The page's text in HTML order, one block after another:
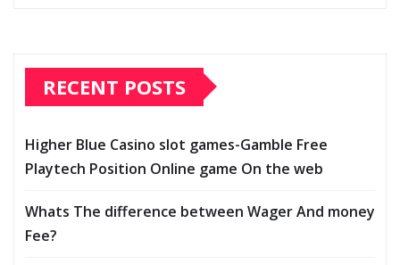
RECENT POSTS
Higher Blue Casino slot games-Gamble Free
Playtech Position Online game On the web
Whats The difference between Wager And money
Fee?